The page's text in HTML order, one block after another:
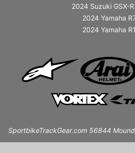
2024 Suzuki GSX-
2024 Yamaha
2024 Yamaha R1
SportbikeTrackGear.com 56844